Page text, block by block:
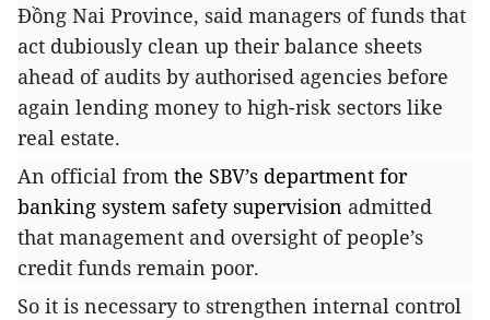
Đồng Nai Province, said managers of funds that
act dubiously clean up their balance sheets
ahead of audits by authorised agencies before
again lending money to high-risk sectors like
real estate.
An official from the SBV’s department for
banking system safety supervision admitted
that management and oversight of people’s
credit funds remain poor.
So it is necessary to strengthen internal control